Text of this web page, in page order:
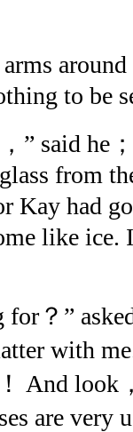
around
to be
said he；
from
Kay had
like ice.
？”
with
And look
are very